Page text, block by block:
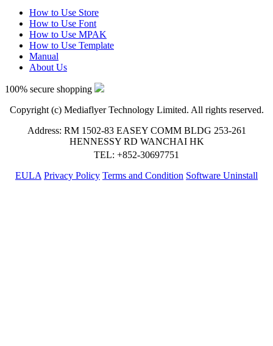
How to Use Store
How to Use Font
How to Use MPAK
How to Use Template
Manual
About Us
100% secure shopping
Copyright (c) Mediaflyer Technology Limited. All rights reserved.
Address: RM 1502-83 EASEY COMM BLDG 253-261
HENNESSY RD WANCHAI HK
TEL: +852-30697751
EULA Privacy Policy Terms and Condition Software Uninstall